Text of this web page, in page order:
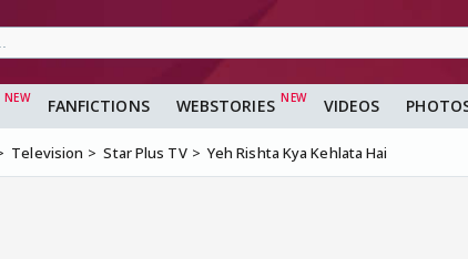
FANFICTIONS WEBSTORIES VIDEOS
Television Star Plus TV Yeh Rishta Kya Kehlata Hai